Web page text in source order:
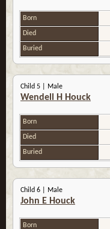
Born
Died
Buried
Child 5 | Male
Wendell H Houck
Born
Died
Buried
Child 6 | Male
John E Houck
Born